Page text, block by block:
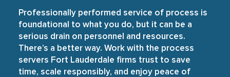
Professionally performed service of process is
foundational to what you do, but it can be a
serious drain on personnel and resources.
There’s a better way. Work with the process
servers Fort Lauderdale firms trust to save
time, scale responsibly, and enjoy peace of